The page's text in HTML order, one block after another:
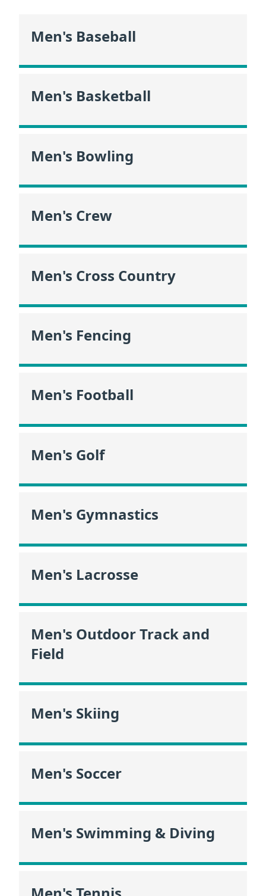
Men's Baseball
Men's Basketball
Men's Bowling
Men's Crew
Men's Cross Country
Men's Fencing
Men's Football
Men's Golf
Men's Gymnastics
Men's Lacrosse
Men's Outdoor Track and
Field
Men's Skiing
Men's Soccer
Men's Swimming & Diving